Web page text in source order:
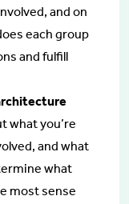
and on
each group
and fulfill
what you’re
and what
what
most sense